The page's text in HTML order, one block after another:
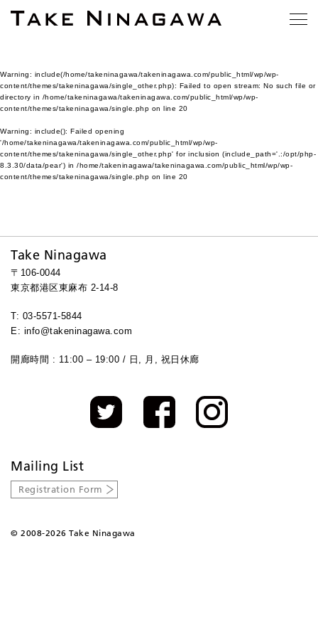
Warning: include(/home/takeninagawa/takeninagawa.com/public_html/wp/wp-
content/themes/takeninagawa/single_other.php): Failed to open stream: No such file or
directory in /home/takeninagawa/takeninagawa.com/public_html/wp/wp-
content/themes/takeninagawa/single.php on line 20
Warning: include(): Failed opening
'/home/takeninagawa/takeninagawa.com/public_html/wp/wp-
content/themes/takeninagawa/single_other.php' for inclusion (include_path='.:/opt/php-
8.3.30/data/pear') in /home/takeninagawa/takeninagawa.com/public_html/wp/wp-
content/themes/takeninagawa/single.php on line 20
Take Ninagawa
〒106-0044
東京都港区東麻布 2-14-8
T: 03-5571-5844
E: info@takeninagawa.com
開廊時間 : 11:00 – 19:00 / 日, 月, 祝日休廊
Mailing List
Registration Form
© 2008-2026 Take Ninagawa